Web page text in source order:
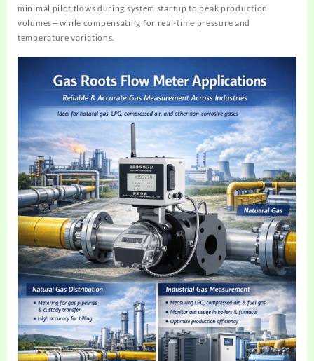
minimal pilot flows during system startup to peak production
volumes—while compensating for real-time pressure and
temperature variations.